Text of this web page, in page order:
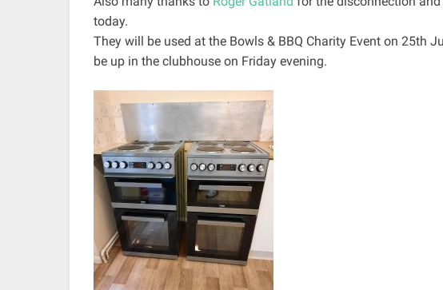
today.
They will be used at the Bowls & BBQ Charity Event on 25th
be up in the clubhouse on Friday evening.